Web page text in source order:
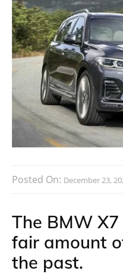
Posted On: December 23,
The BMW
fair amount
the past.